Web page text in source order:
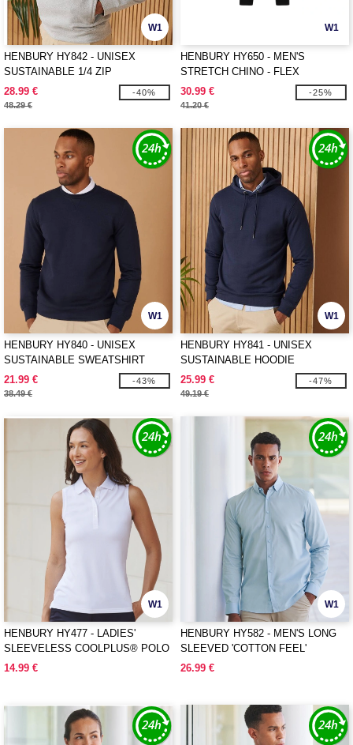
W1
HENBURY HY842 - UNISEX
SUSTAINABLE 1/4 ZIP
SWEATSHIRT
28.99 €
48.29 €
-40%
W1
HENBURY HY650 - MEN'S
STRETCH CHINO - FLEX
WAISTBAND
30.99 €
41.20 €
-25%
W1
HENBURY HY840 - UNISEX
SUSTAINABLE SWEATSHIRT
21.99 €
38.49 €
-43%
W1
HENBURY HY841 - UNISEX
SUSTAINABLE HOODIE
25.99 €
49.19 €
-47%
W1
HENBURY HY477 - LADIES'
SLEEVELESS COOLPLUS® POLO
SHIRT
14.99 €
W1
HENBURY HY582 - MEN'S LONG
SLEEVED 'COTTON FEEL'
COOLPLUS® SHIRT
26.99 €